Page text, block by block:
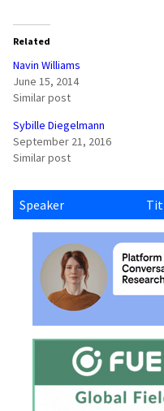
Related
Navin Williams
June 15, 2014
Similar post
Sybille Diegelmann
September 21, 2016
Similar post
Speaker